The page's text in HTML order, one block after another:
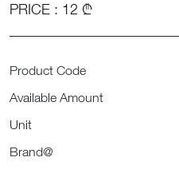
PRICE : 12 ₾
Product Code
Available Amount
Unit
Brand@